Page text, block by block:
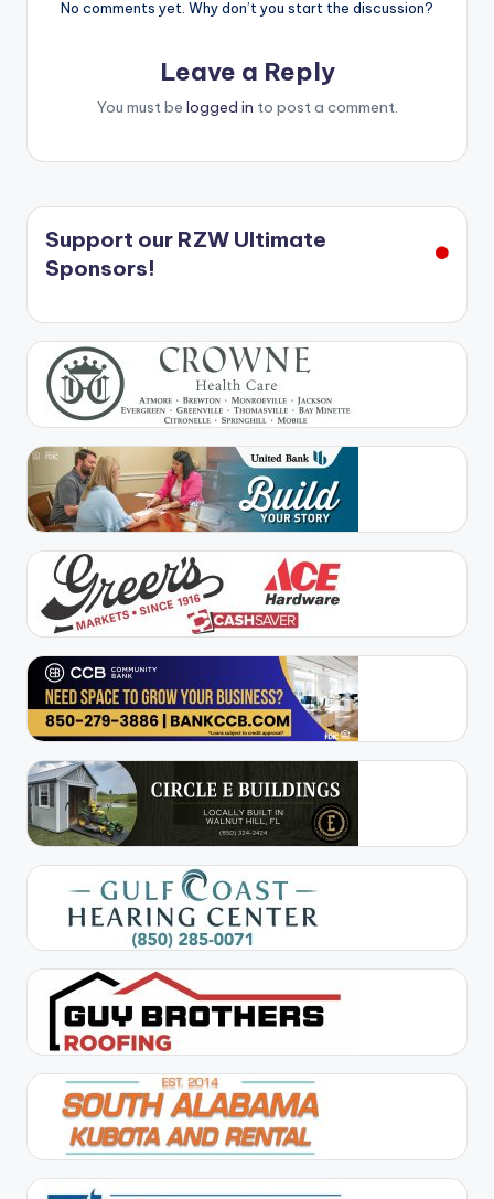
No comments yet. Why don’t you start the discussion?
Leave a Reply
You must be logged in to post a comment.
Support our RZW Ultimate
Sponsors!